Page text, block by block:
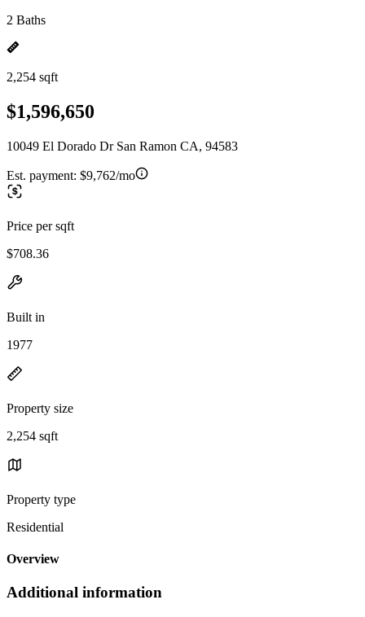
2 Baths
2,254 sqft
$1,596,650
10049 El Dorado Dr San Ramon CA, 94583
Est. payment: $9,762/mo
Price per sqft
$708.36
Built in
1977
Property size
2,254 sqft
Property type
Residential
Overview
Additional information